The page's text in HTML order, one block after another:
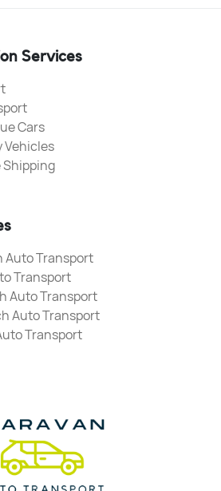
Services
Cars
Vehicles
Auto Transport
Transport
Auto Transport
Auto Transport
Transport